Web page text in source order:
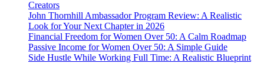
Creators
John Thornhill Ambassador Program Review: A Realistic
Look for Your Next Chapter in 2026
Financial Freedom for Women Over 50: A Calm Roadmap
Passive Income for Women Over 50: A Simple Guide
Side Hustle While Working Full Time: A Realistic Blueprint